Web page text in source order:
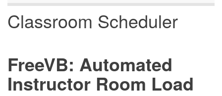
Classroom Scheduler
FreeVB: Automated
Instructor Room Load